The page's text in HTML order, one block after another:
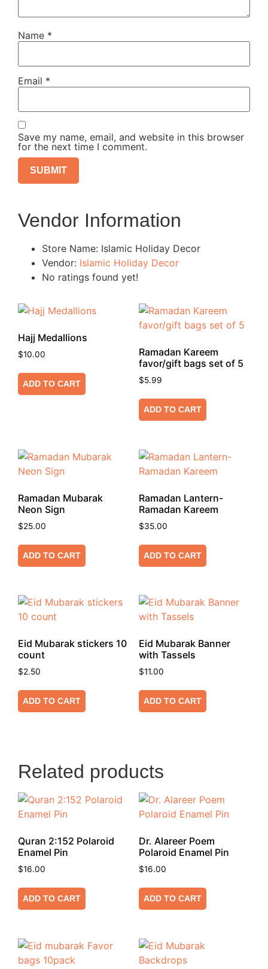
Name *
Email *
Save my name, email, and website in this browser
for the next time I comment.
Vendor Information
Store Name: Islamic Holiday Decor
Vendor: Islamic Holiday Decor
No ratings found yet!
Hajj Medallions
$10.00
ADD TO CART
Ramadan Kareem
favor/gift bags set of 5
$5.99
ADD TO CART
Ramadan Mubarak
Neon Sign
$25.00
ADD TO CART
Ramadan Lantern-
Ramadan Kareem
$35.00
ADD TO CART
Eid Mubarak stickers 10
count
$2.50
ADD TO CART
Eid Mubarak Banner
with Tassels
$11.00
ADD TO CART
Related products
Quran 2:152 Polaroid
Enamel Pin
$16.00
ADD TO CART
Dr. Alareer Poem
Polaroid Enamel Pin
$16.00
ADD TO CART